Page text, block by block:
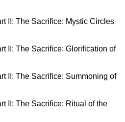
II: The Sacrifice: Mystic Circles
II: The Sacrifice: Glorification of
II: The Sacrifice: Summoning of
II: The Sacrifice: Ritual of the